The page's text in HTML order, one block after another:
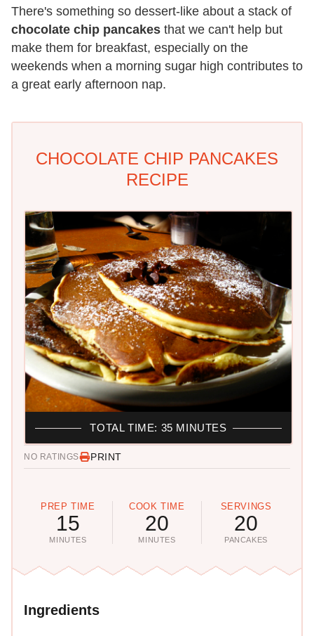
There's something so dessert-like about a stack of
chocolate chip pancakes that we can't help but
make them for breakfast, especially on the
weekends when a morning sugar high contributes to
a great early afternoon nap.
CHOCOLATE CHIP PANCAKES
RECIPE
NO RATINGS PRINT
PREP TIME
15
MINUTES
COOK TIME
20
MINUTES
SERVINGS
20
PANCAKES
TOTAL TIME: 35 MINUTES
Ingredients